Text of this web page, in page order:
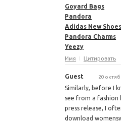
Goyard Bags
Pandora
Adidas New Shoes
Pandora Charms
Yeezy
Имя Цитировать
Guest 20
Similarly, before I
see from a fashion
press release, I
download